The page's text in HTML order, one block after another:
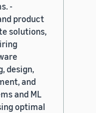
-
product
solutions,
design,
and
and ML
optimal